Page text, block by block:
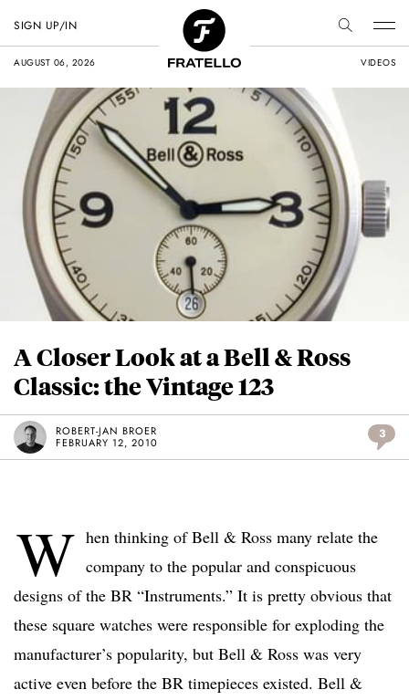
AUGUST 06, 2026 VIDEOS
SIGN UP/IN
A Closer Look at a Bell & Ross
Classic: the Vintage 123
ROBERT-JAN BROER
FEBRUARY 12, 2010
3
W hen thinking of Bell & Ross many relate the
company to the popular and conspicuous
designs of the BR “Instruments.” It is pretty obvious that
these square watches were responsible for exploding the
manufacturer’s popularity, but Bell & Ross was very
active even before the BR timepieces existed. Bell &